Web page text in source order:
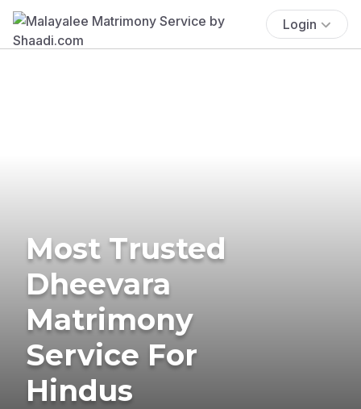
Login
Most Trusted
Dheevara
Matrimony
Service For
Hindus